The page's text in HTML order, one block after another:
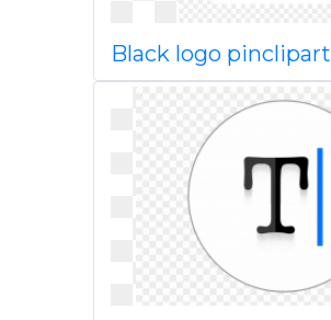
Black logo pinclipart